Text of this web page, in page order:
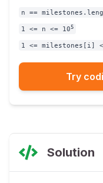
n ==
1 <= n <= 10 5
1 <= milestones[i]
Try
Solution